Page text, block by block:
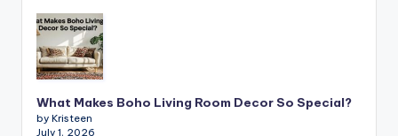
What Makes Boho Living Room Decor So Special?
by Kristeen
July 1, 2026